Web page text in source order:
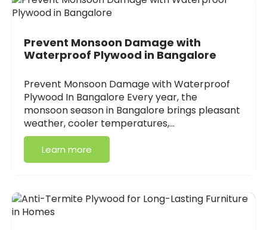
Prevent Monsoon Damage with
Waterproof Plywood in Bangalore
Prevent Monsoon Damage with Waterproof
Plywood In Bangalore Every year, the
monsoon season in Bangalore brings pleasant
weather, cooler temperatures,…
Learn more